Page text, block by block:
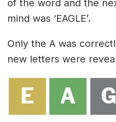
of the word and the
mind was ‘EAGLE’.
Only the A was
new letters were